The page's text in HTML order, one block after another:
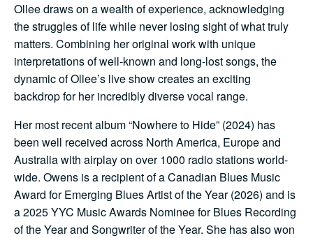
Ollee draws on a wealth of experience, acknowledging
the struggles of life while never losing sight of what truly
matters. Combining her original work with unique
interpretations of well-known and long-lost songs, the
dynamic of Ollee’s live show creates an exciting
backdrop for her incredibly diverse vocal range.
Her most recent album “Nowhere to Hide” (2024) has
been well received across North America, Europe and
Australia with airplay on over 1000 radio stations world-
wide. Owens is a recipient of a Canadian Blues Music
Award for Emerging Blues Artist of the Year (2026) and is
a 2025 YYC Music Awards Nominee for Blues Recording
of the Year and Songwriter of the Year. She has also won